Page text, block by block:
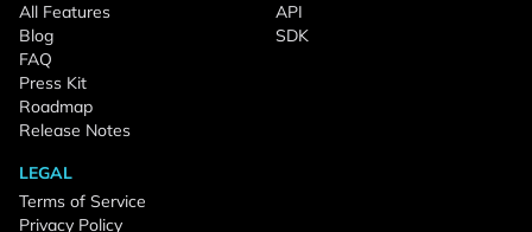
All Features
Blog
FAQ
Press Kit
Roadmap
Release Notes
API
SDK
LEGAL
Terms of Service
Privacy Policy